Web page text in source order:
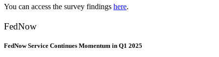
You can access the survey findings here.
FedNow
FedNow Service Continues Momentum in Q1 2025